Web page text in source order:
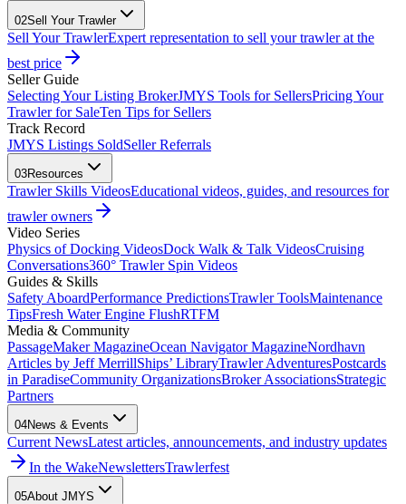
02Sell Your Trawler
Sell Your TrawlerExpert representation to sell your trawler at the
best price
Seller Guide
Selecting Your Listing BrokerJMYS Tools for SellersPricing Your
Trawler for SaleTen Tips for Sellers
Track Record
JMYS Listings SoldSeller Referrals
03Resources
Trawler Skills VideosEducational videos, guides, and resources for
trawler owners
Video Series
Physics of Docking VideosDock Walk & Talk VideosCruising
Conversations360° Trawler Spin Videos
Guides & Skills
Safety AboardPerformance PredictionsTrawler ToolsMaintenance
TipsFresh Water Engine FlushRTFM
Media & Community
PassageMaker MagazineOcean Navigator MagazineNordhavn
Articles by Jeff MerrillShips’ LibraryTrawler AdventuresPostcards
in ParadiseCommunity OrganizationsBroker AssociationsStrategic
Partners
04News & Events
Current NewsLatest articles, announcements, and industry updates
In the WakeNewslettersTrawlerfest
05About JMYS